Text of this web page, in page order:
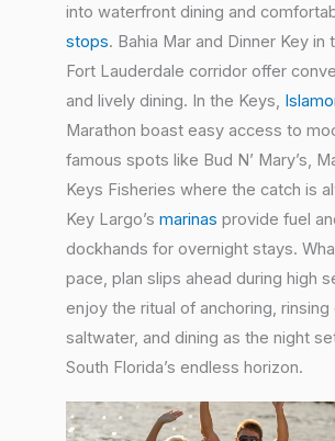
into waterfront dining and
stops. Bahia Mar and Dinner Key in
Fort Lauderdale corridor offer
and lively dining. In the Keys,
Marathon boast easy access to
famous spots like Bud N’ Mary’s,
Keys Fisheries where the catch is
Key Largo’s marinas provide fuel
dockhands for overnight stays.
pace, plan slips ahead during high
enjoy the ritual of anchoring, rinsing
saltwater, and dining as the night
South Florida’s endless horizon.